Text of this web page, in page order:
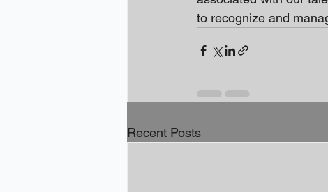
to recognize and
Recent Posts